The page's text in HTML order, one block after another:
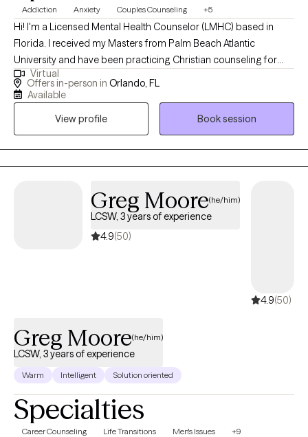
Addiction Anxiety Couples Counseling +5
Hi! I'm a Licensed Mental Health Counselor (LMHC) based in
Florida. I received my Masters from Palm Beach Atlantic
University and have been practicing Christian counseling for
over 30 years and licensed for 4 years. I help teens and adults
with anxiety, depression, addictions and relationship issues
provide pre-marital counseling and assist clients through stage
Virtual
Offers in-person in Orlando, FL
Available
View profile
Book session
Greg Moore(he/him)
LCSW, 3 years of experience
4.9(50)
4.9(50)
Greg Moore(he/him)
LCSW, 3 years of experience
Warm Intelligent Solution oriented
Specialties
Career Counseling Life Transitions Men's Issues +9